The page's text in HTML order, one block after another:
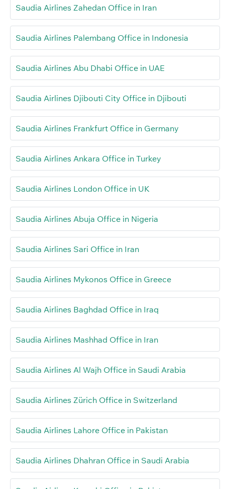
Saudia Airlines Zahedan Office in Iran
Saudia Airlines Palembang Office in Indonesia
Saudia Airlines Abu Dhabi Office in UAE
Saudia Airlines Djibouti City Office in Djibouti
Saudia Airlines Frankfurt Office in Germany
Saudia Airlines Ankara Office in Turkey
Saudia Airlines London Office in UK
Saudia Airlines Abuja Office in Nigeria
Saudia Airlines Sari Office in Iran
Saudia Airlines Mykonos Office in Greece
Saudia Airlines Baghdad Office in Iraq
Saudia Airlines Mashhad Office in Iran
Saudia Airlines Al Wajh Office in Saudi Arabia
Saudia Airlines Zürich Office in Switzerland
Saudia Airlines Lahore Office in Pakistan
Saudia Airlines Dhahran Office in Saudi Arabia